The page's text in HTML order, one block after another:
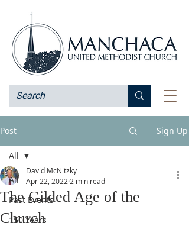
Post Sign Up
All
Past Events
150 Years
All
The Gilded Age of the
Church
David McNitzky
Apr 22, 2022 2 min read